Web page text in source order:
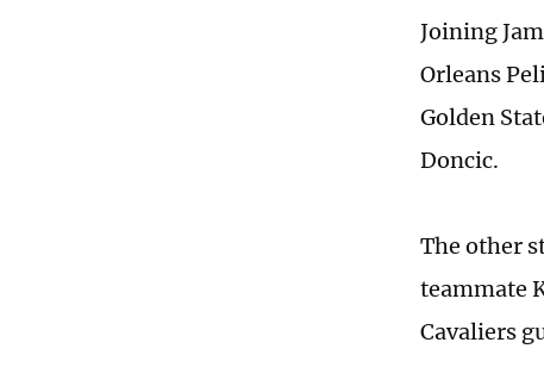
Joining
Orleans
Golden
Doncic.
The other
teammate
Cavaliers